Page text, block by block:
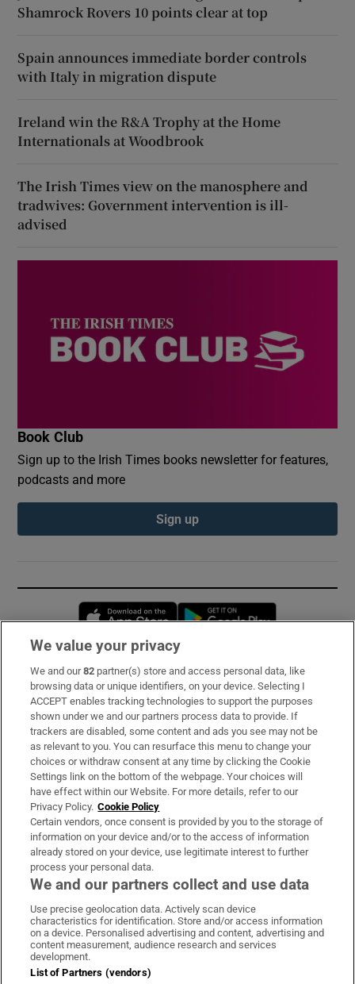
Shamrock Rovers 10 points clear at top
Spain announces immediate border controls
with Italy in migration dispute
Ireland win the R&A Trophy at the Home
Internationals at Woodbrook
The Irish Times view on the manosphere and
tradwives: Government intervention is ill-
advised
Book Club
Sign up to the Irish Times books newsletter for features,
podcasts and more
Sign up
Opens in new window
Subscribe
Support
About Us
Irish Times Products & Services
OUR PARTNERS:
Irish Times on WhatsApp
Irish Times on Facebook
Irish Times on X
Irish Times on LinkedIn
Irish Times on Instagram
Terms & Conditions
Privacy Policy
We value your privacy
We and our82 partner(s) store and access personal data, like
browsing data or unique identifiers, on your device. Selecting I
ACCEPT enables tracking technologies to support the purposes
shown under we and our partners process data to provide. If
trackers are disabled, some content and ads you see may not be
as relevant to you. You can resurface this menu to change your
choices or withdraw consent at any time by clicking the Cookie
Settings link on the bottom of the webpage. Your choices will
have effect within our Website. For more details, refer to our
Privacy Policy. Cookie Policy
Certain vendors, once consent is provided by you to the storage of
information on your device and/or to the access of information
already stored on your device, use legitimate interest to further
process your personal data.
We and our partners collect and use data
Use precise geolocation data. Actively scan device
characteristics for identification. Store and/or access information
on a device. Personalised advertising and content, advertising and
content measurement, audience research and services
development.
List of Partners (vendors)